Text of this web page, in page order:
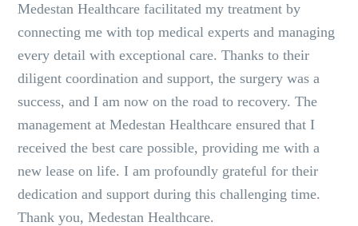
Medestan Healthcare facilitated my treatment by
connecting me with top medical experts and managing
every detail with exceptional care. Thanks to their
diligent coordination and support, the surgery was a
success, and I am now on the road to recovery. The
management at Medestan Healthcare ensured that I
received the best care possible, providing me with a
new lease on life. I am profoundly grateful for their
dedication and support during this challenging time.
Thank you, Medestan Healthcare.